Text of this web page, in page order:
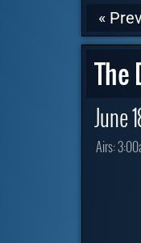
«
The
June
Airs: